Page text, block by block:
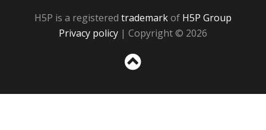
H5P is a registered trademarkof H5P Group
Privacy policy | Copyright © 2026